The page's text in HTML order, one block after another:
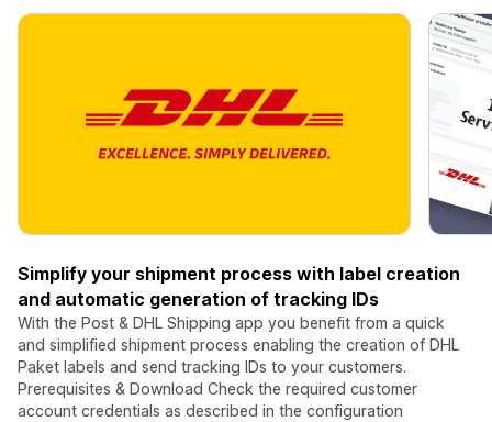
Simplify your shipment process with label creation
and automatic generation of tracking IDs
With the Post & DHL Shipping app you benefit from a quick
and simplified shipment process enabling the creation of DHL
Paket labels and send tracking IDs to your customers.
Prerequisites & Download Check the required customer
account credentials as described in the configuration